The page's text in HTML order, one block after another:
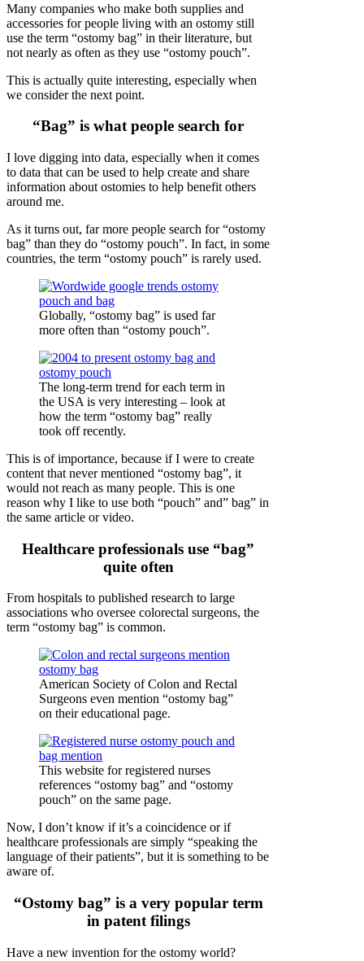
Many companies who make both supplies and
accessories for people living with an ostomy still
use the term “ostomy bag” in their literature, but
not nearly as often as they use “ostomy pouch”.
This is actually quite interesting, especially when
we consider the next point.
“Bag” is what people search for
I love digging into data, especially when it comes
to data that can be used to help create and share
information about ostomies to help benefit others
around me.
As it turns out, far more people search for “ostomy
bag” than they do “ostomy pouch”. In fact, in some
countries, the term “ostomy pouch” is rarely used.
Globally, “ostomy bag” is used far
more often than “ostomy pouch”.
The long-term trend for each term in
the USA is very interesting – look at
how the term “ostomy bag” really
took off recently.
This is of importance, because if I were to create
content that never mentioned “ostomy bag”, it
would not reach as many people. This is one
reason why I like to use both “pouch” and” bag” in
the same article or video.
Healthcare professionals use “bag”
quite often
From hospitals to published research to large
associations who oversee colorectal surgeons, the
term “ostomy bag” is common.
American Society of Colon and Rectal
Surgeons even mention “ostomy bag”
on their educational page.
This website for registered nurses
references “ostomy bag” and “ostomy
pouch” on the same page.
Now, I don’t know if it’s a coincidence or if
healthcare professionals are simply “speaking the
language of their patients”, but it is something to be
aware of.
“Ostomy bag” is a very popular term
in patent filings
Have a new invention for the ostomy world?